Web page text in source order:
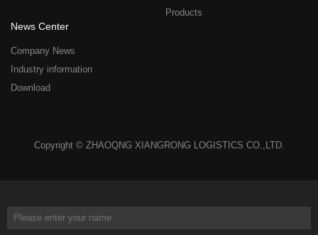
Products
News Center
Company News
Industry information
Download
Copyright © ZHAOQNG XIANGRONG LOGISTICS CO.,LTD.